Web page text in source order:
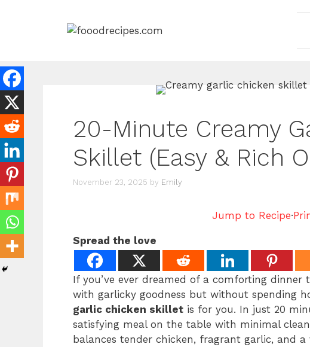
20-Minute Creamy
Skillet (Easy & Rich
November 23, 2025 by Emily
Jump to Recipe·
Spread the love
If you’ve ever dreamed of a comforting dinner
with garlicky goodness but without spending
garlic chicken skillet is for you. In just 20
satisfying meal on the table with minimal
balances tender chicken, fragrant garlic, and a